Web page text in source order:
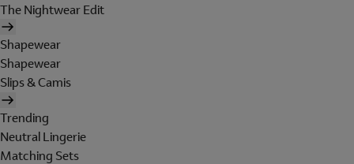
The Nightwear Edit
Shapewear
Shapewear
Slips & Camis
Trending
Neutral Lingerie
Matching Sets